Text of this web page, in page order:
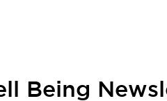
Being